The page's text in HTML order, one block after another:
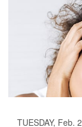
TUESDAY, Feb.